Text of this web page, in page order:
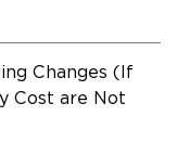
Changes (If
Cost are Not